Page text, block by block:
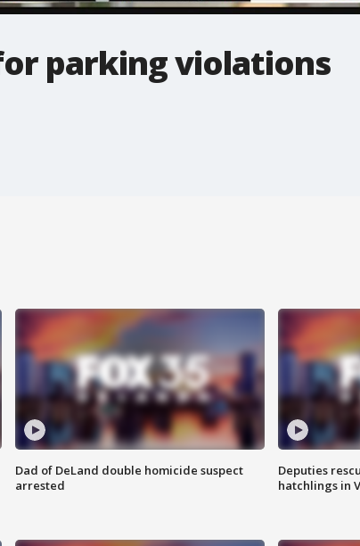
parking violations
Dad of DeLand double homicide suspect
arrested
Deputies
hatchlings in